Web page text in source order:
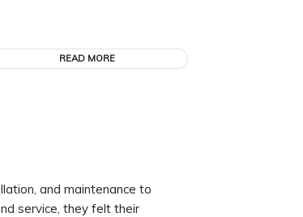
READ MORE
and maintenance to
service, they felt their